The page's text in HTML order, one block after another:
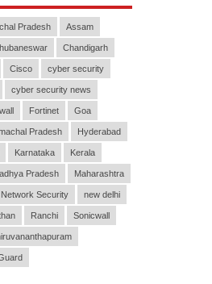
Pradesh Assam
Chandigarh
Cisco cyber security
cyber security news
Fortinet Goa
Pradesh Hyderabad
Karnataka Kerala
Pradesh Maharashtra
Network Security new delhi
Ranchi Sonicwall